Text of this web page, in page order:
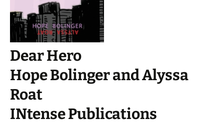
Dear Hero
Hope Bolinger and Alyssa
Roat
INtense Publications